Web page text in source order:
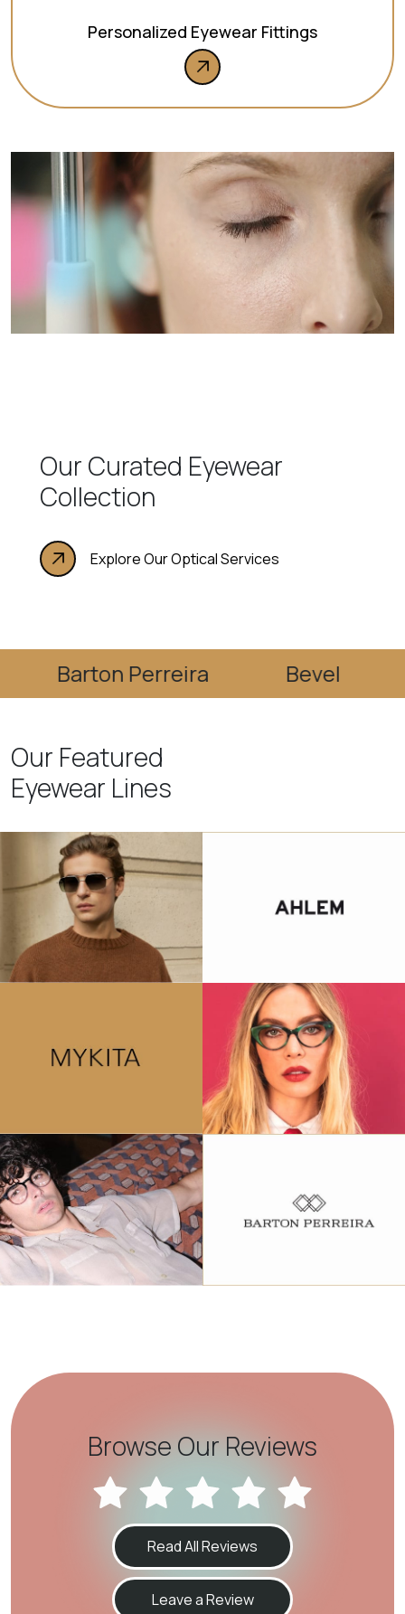
Personalized Eyewear Fittings
Our Curated Eyewear
Collection
Explore Our Optical Services
Barton Perreira
Our Featured
Eyewear Lines
Browse Our Reviews
Read All Reviews
Leave a Review